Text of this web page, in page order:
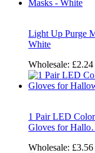
Light Up Purge
White
Wholesale: £2.24
1 Pair LED
Gloves for
Wholesale: £3.56